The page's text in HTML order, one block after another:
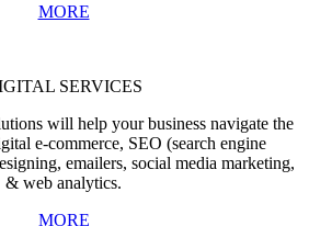
MORE
SERVICES
will help your business navigate the
e-commerce, SEO (search engine
emailers, social media marketing,
& web analytics.
MORE